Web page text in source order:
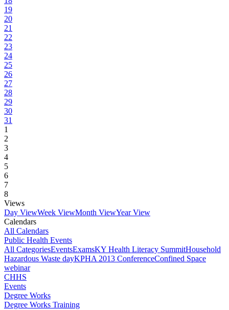
19
20
21
22
23
24
25
26
27
28
29
30
31
1
2
3
4
5
6
7
8
Views
Day ViewWeek ViewMonth ViewYear View
Calendars
All Calendars
Public Health Events
All CategoriesEventsExamsKY Health Literacy SummitHousehold
Hazardous Waste dayKPHA 2013 ConferenceConfined Space
webinar
CHHS
Events
Degree Works
Degree Works Training